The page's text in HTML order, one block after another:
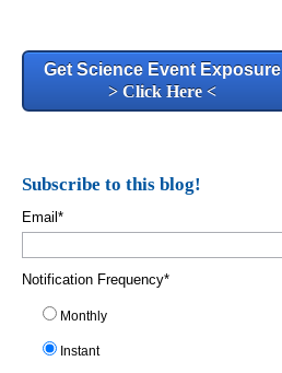
Get Science Event Exposure
> Click Here <
Subscribe to this blog!
Email*
Notification Frequency*
Monthly
Instant